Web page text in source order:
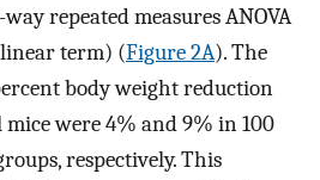
repeated measures ANOVA
term) (Figure 2A). The
body weight reduction
were 4% and 9% in 100
respectively. This